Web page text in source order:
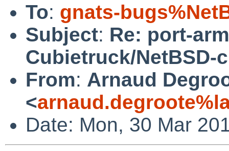
To: gnats-
Subject: Re: port-
Cubietruck/NetBSD-
From: Arnaud
<
Date: Mon, 30 Mar